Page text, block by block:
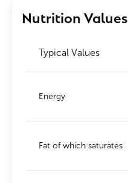
Nutrition Values
Typical Values
Energy
Fat of which saturates